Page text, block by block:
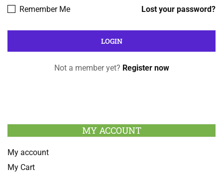
Lost your password?
Remember Me
Not a member yet? Register now
MY ACCOUNT
My account
My Cart